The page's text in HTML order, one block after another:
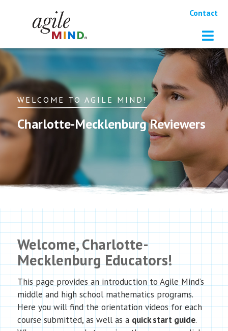
Contact
WELCOME TO AGILE MIND!
Charlotte-Mecklenburg Reviewers
Welcome, Charlotte-
Mecklenburg Educators!
This page provides an introduction to Agile Mind’s
middle and high school mathematics programs.
Here you will find the orientation videos for each
course submitted, as well as aquick start guide.